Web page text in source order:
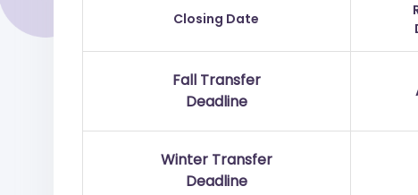
Closing Date
Fall Transfer
Deadline
Winter Transfer
Deadline